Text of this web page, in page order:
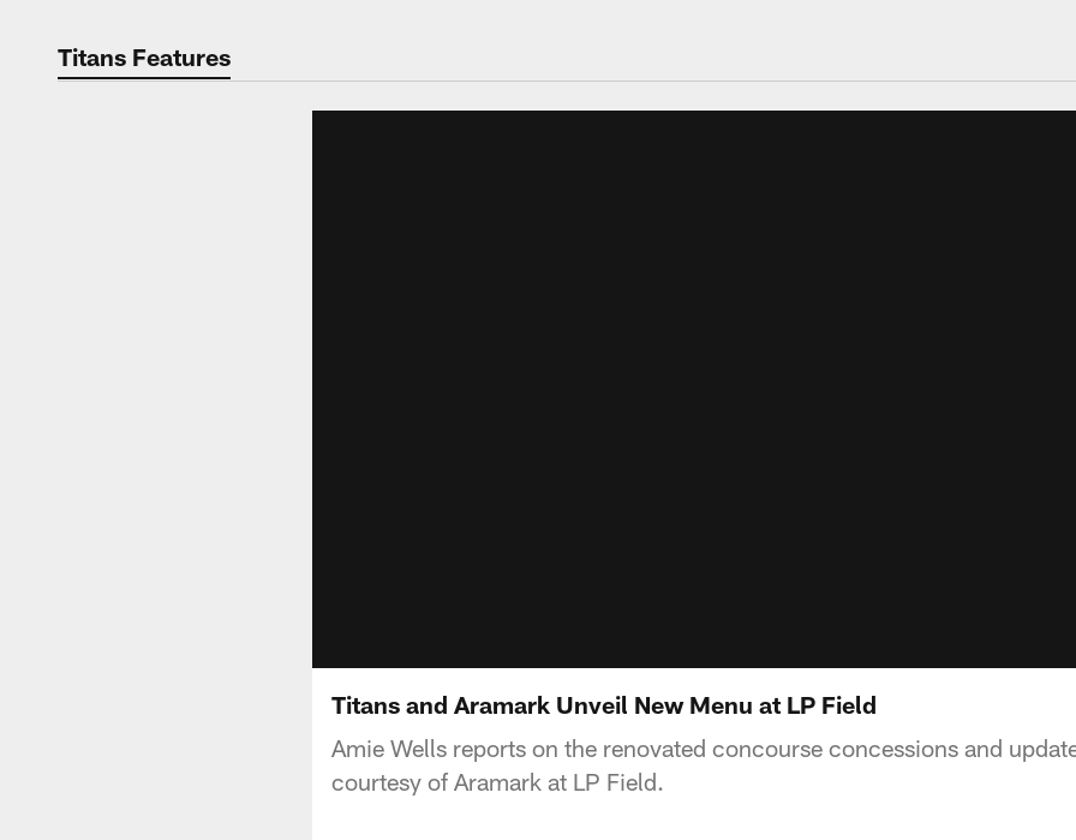
Titans Features
Titans and Aramark Unveil New Menu at LP Field
Amie Wells reports on the renovated concourse concessions and
courtesy of Aramark at LP Field.